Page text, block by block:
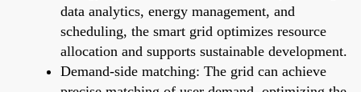
data analytics, energy management, and
scheduling, the smart grid optimizes resource
allocation and supports sustainable development.
Demand-side matching: The grid can achieve